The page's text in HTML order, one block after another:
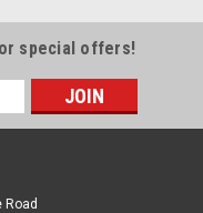
special offers!
Road